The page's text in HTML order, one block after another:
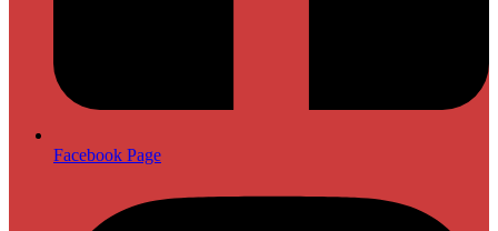
Facebook Page